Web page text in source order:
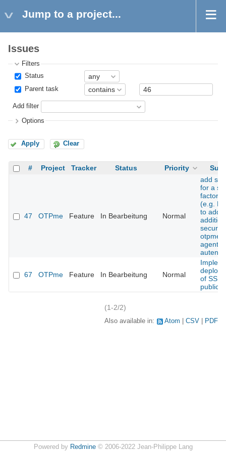
Jump to a project...
Issues
Filters
Status
Parent task
Add filter
Options
Apply Clear
# Project Tracker Status Priority
47 OTPme Feature In Bearbeitung Normal
add
for a
factor
(e.g.
to add
otpme
agent
67 OTPme Feature In Bearbeitung Normal
of SSH
public
(1-2/2)
Also available in: Atom CSV PDF
Powered by Redmine© 2006-2022 Jean-Philippe Lang